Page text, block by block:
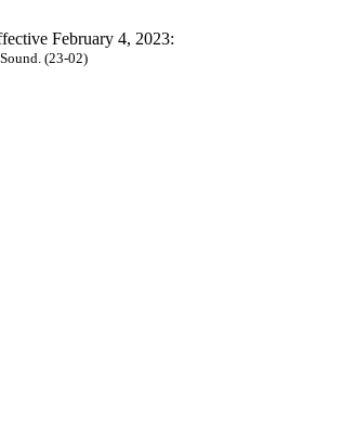
February 4, 2023:
(23-02)